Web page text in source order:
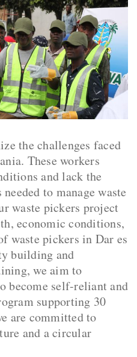
the challenges faced
These workers
and lack the
to manage waste
waste pickers project
economic conditions,
waste pickers in Dar es
building and
we aim to
become self-reliant and
supporting 30
are committed to
and a circular